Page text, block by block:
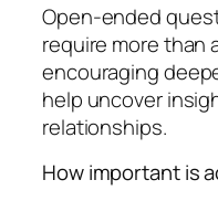
Open-ended
require more than
encouraging
help uncover
relationships.
How important is